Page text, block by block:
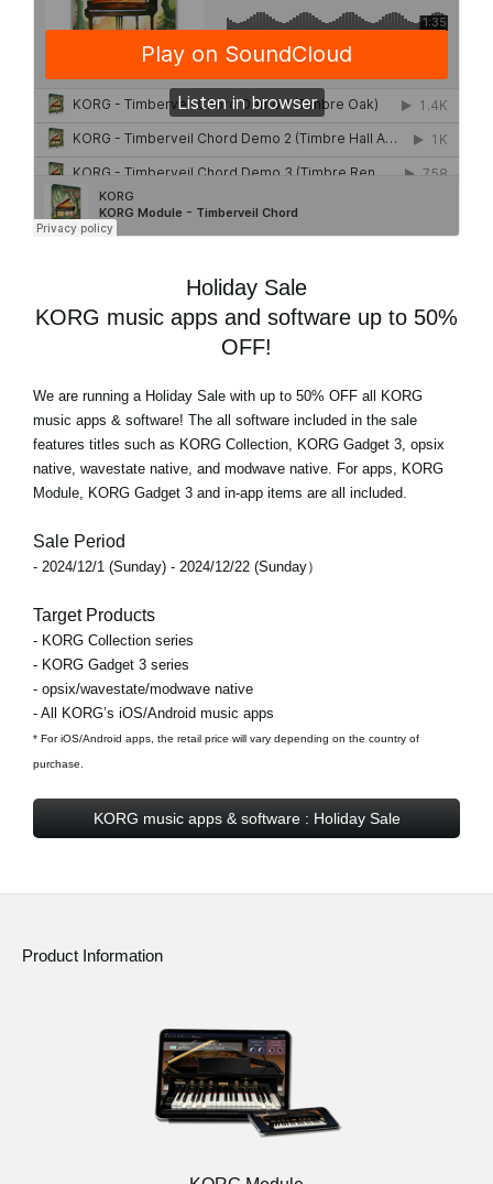
Holiday Sale
KORG music apps and software up to 50%
OFF!
We are running a Holiday Sale with up to 50% OFF all KORG
music apps & software! The all software included in the sale
features titles such as KORG Collection, KORG Gadget 3, opsix
native, wavestate native, and modwave native. For apps, KORG
Module, KORG Gadget 3 and in-app items are all included.
Sale Period
- 2024/12/1 (Sunday) - 2024/12/22 (Sunday）
Target Products
- KORG Collection series
- KORG Gadget 3 series
- opsix/wavestate/modwave native
- All KORG’s iOS/Android music apps
* For iOS/Android apps, the retail price will vary depending on the country of
purchase.
KORG music apps & software : Holiday Sale
Product Information